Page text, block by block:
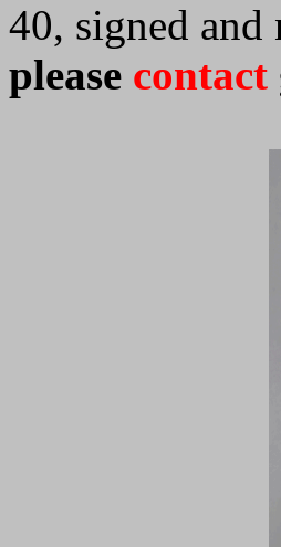
40, signed and
please contact